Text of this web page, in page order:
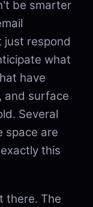
be smarter
just respond
what
have
and surface
Several
space are
this
there. The